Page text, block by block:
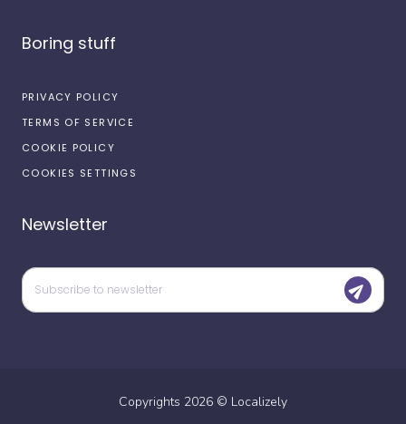
Boring stuff
PRIVACY POLICY
TERMS OF SERVICE
COOKIE POLICY
COOKIES SETTINGS
Newsletter
Copyrights 2026 © Localizely